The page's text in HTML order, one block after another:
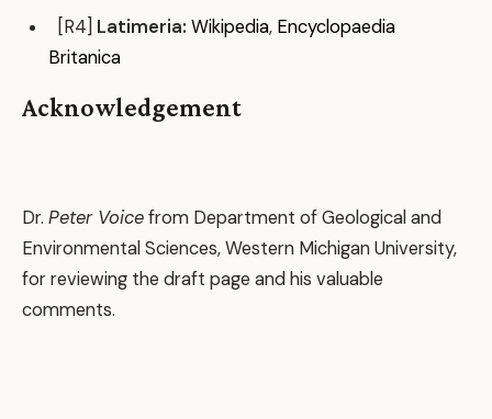
[R4] Latimeria: Wikipedia, Encyclopaedia
Britanica
Acknowledgement
Dr. Peter Voicefrom Department of Geological and
Environmental Sciences, Western Michigan University,
for reviewing the draft page and his valuable
comments.